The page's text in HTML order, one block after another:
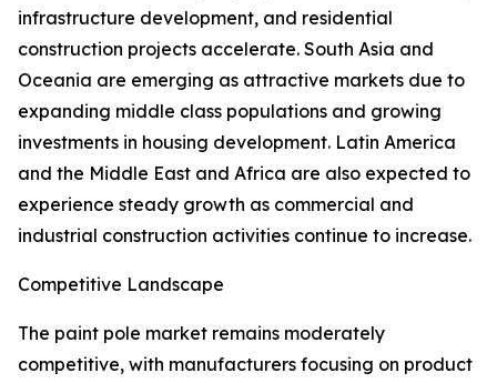
infrastructure development, and residential
construction projects accelerate. South Asia and
Oceania are emerging as attractive markets due to
expanding middle class populations and growing
investments in housing development. Latin America
and the Middle East and Africa are also expected to
experience steady growth as commercial and
industrial construction activities continue to increase.
Competitive Landscape
The paint pole market remains moderately
competitive, with manufacturers focusing on product